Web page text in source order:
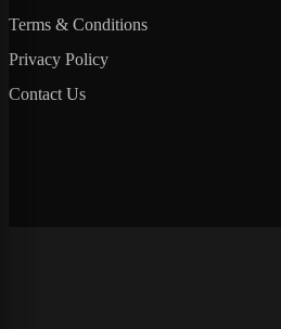
Terms & Conditions
Privacy Policy
Contact Us